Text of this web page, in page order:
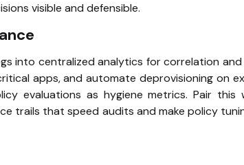
visible and defensible.
into centralized analytics for correlation and
apps, and automate deprovisioning on
evaluations as hygiene metrics. Pair this
trails that speed audits and make policy